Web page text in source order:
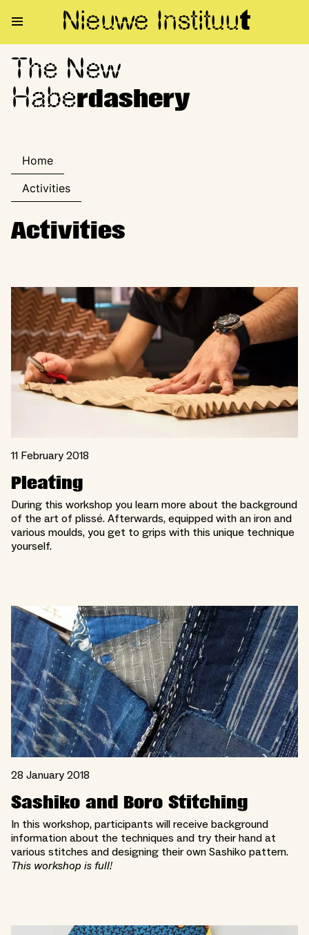
Nieuwe Instituut
The New Haberdashery
The New
Haberdashery
Home
Activities
Activities
11 February 2018
Pleating
During this workshop you learn more about the background
of the art of plissé. Afterwards, equipped with an iron and
various moulds, you get to grips with this unique technique
yourself.
28 January 2018
Sashiko and Boro Stitching
In this workshop, participants will receive background
information about the techniques and try their hand at
various stitches and designing their own Sashiko pattern.
This workshop is full!